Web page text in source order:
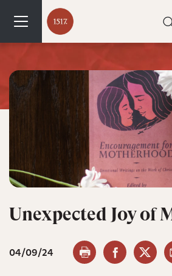
Unexpected Joy of
04/09/24